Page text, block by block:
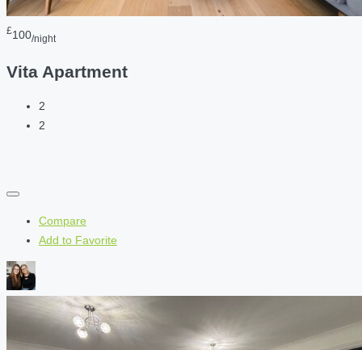
£100/night
Vita Apartment
2
2
Compare
Add to Favorite